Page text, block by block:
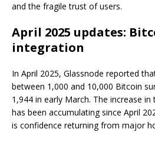
and the fragile trust of users.
April 2025 updates:
integration
In April 2025, Glassnode reported
between 1,000 and 10,000 Bitcoin
1,944 in early March. The increase in
has been accumulating since April
is confidence returning from major